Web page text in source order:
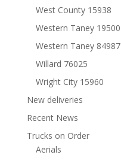
West County 15938
Western Taney 19500
Western Taney 84987
Willard 76025
Wright City 15960
New deliveries
Recent News
Trucks on Order
Aerials